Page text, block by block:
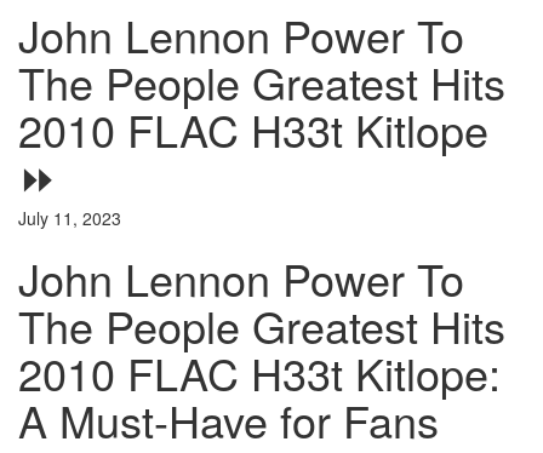
John Lennon Power To
The People Greatest Hits
2010 FLAC H33t Kitlope
⏩
July 11, 2023
John Lennon Power To
The People Greatest Hits
2010 FLAC H33t Kitlope:
A Must-Have for Fans